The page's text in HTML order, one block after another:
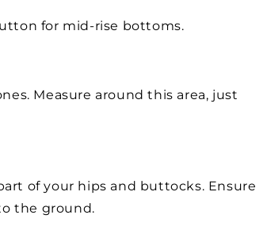
for mid-rise bottoms.
Measure around this area, just
of your hips and buttocks. Ensure
the ground.